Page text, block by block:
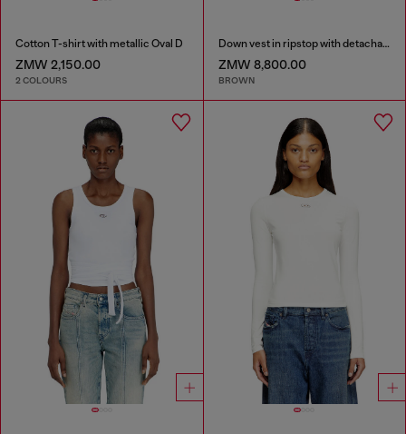
Cotton T-shirt with metallic Oval D
ZMW 2,150.00
2 COLOURS
Down vest in ripstop with detachable hood
ZMW 8,800.00
BROWN